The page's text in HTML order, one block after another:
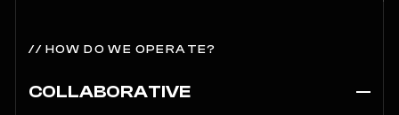
// HOW DO WE OPERATE?
COLLABORATIVE